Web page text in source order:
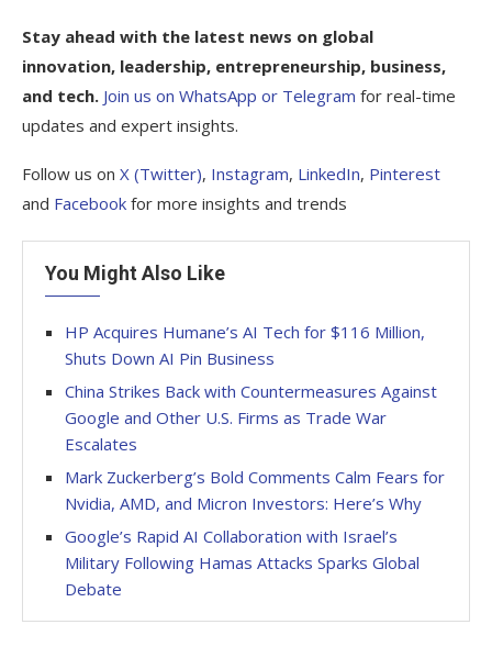
Stay ahead with the latest news on global
innovation, leadership, entrepreneurship, business,
and tech. Join us on WhatsApp or Telegram for real-time
updates and expert insights.
Follow us on X (Twitter), Instagram, LinkedIn, Pinterest
and Facebook for more insights and trends
You Might Also Like
HP Acquires Humane’s AI Tech for $116 Million,
Shuts Down AI Pin Business
China Strikes Back with Countermeasures Against
Google and Other U.S. Firms as Trade War
Escalates
Mark Zuckerberg’s Bold Comments Calm Fears for
Nvidia, AMD, and Micron Investors: Here’s Why
Google’s Rapid AI Collaboration with Israel’s
Military Following Hamas Attacks Sparks Global
Debate